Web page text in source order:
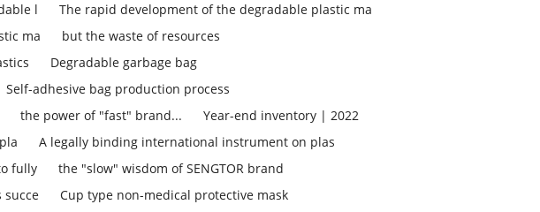
l
The rapid development of the degradable plastic ma
ma
but the waste of resources
Degradable garbage bag
Self-adhesive bag production process
the power of "fast" brand...
Year-end inventory | 2022
A legally binding international instrument on plas
fully
the "slow" wisdom of SENGTOR brand
succe
Cup type non-medical protective mask